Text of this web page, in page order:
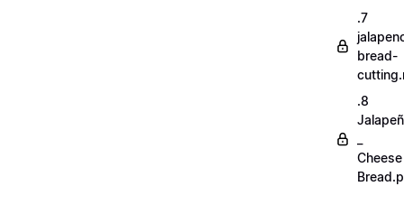
.7
bread-
.8
Cheese